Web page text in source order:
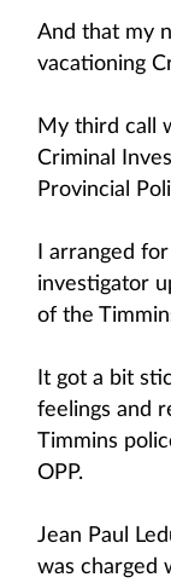
And that my
vacationing
My third call
Criminal
Provincial
I arranged
investigator
of the
It got a bit
feelings and
Timmins
OPP.
Jean Paul
was charged